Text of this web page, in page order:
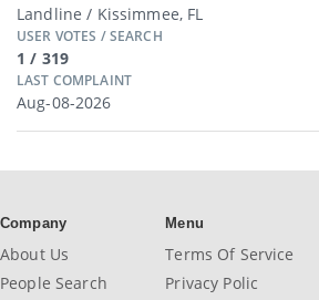
Landline / Kissimmee, FL
USER VOTES / SEARCH
1 / 319
LAST COMPLAINT
Aug-08-2026
Company
About Us
People Search
Menu
Terms Of Service
Privacy Polic